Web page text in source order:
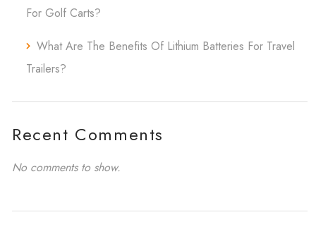
For Golf Carts?
What Are The Benefits Of Lithium Batteries For Travel
Trailers?
Recent Comments
No comments to show.